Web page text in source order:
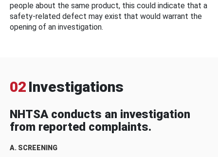
people about the same product, this could indicate that a
safety-related defect may exist that would warrant the
opening of an investigation.
02 Investigations
NHTSA conducts an investigation
from reported complaints.
A. SCREENING